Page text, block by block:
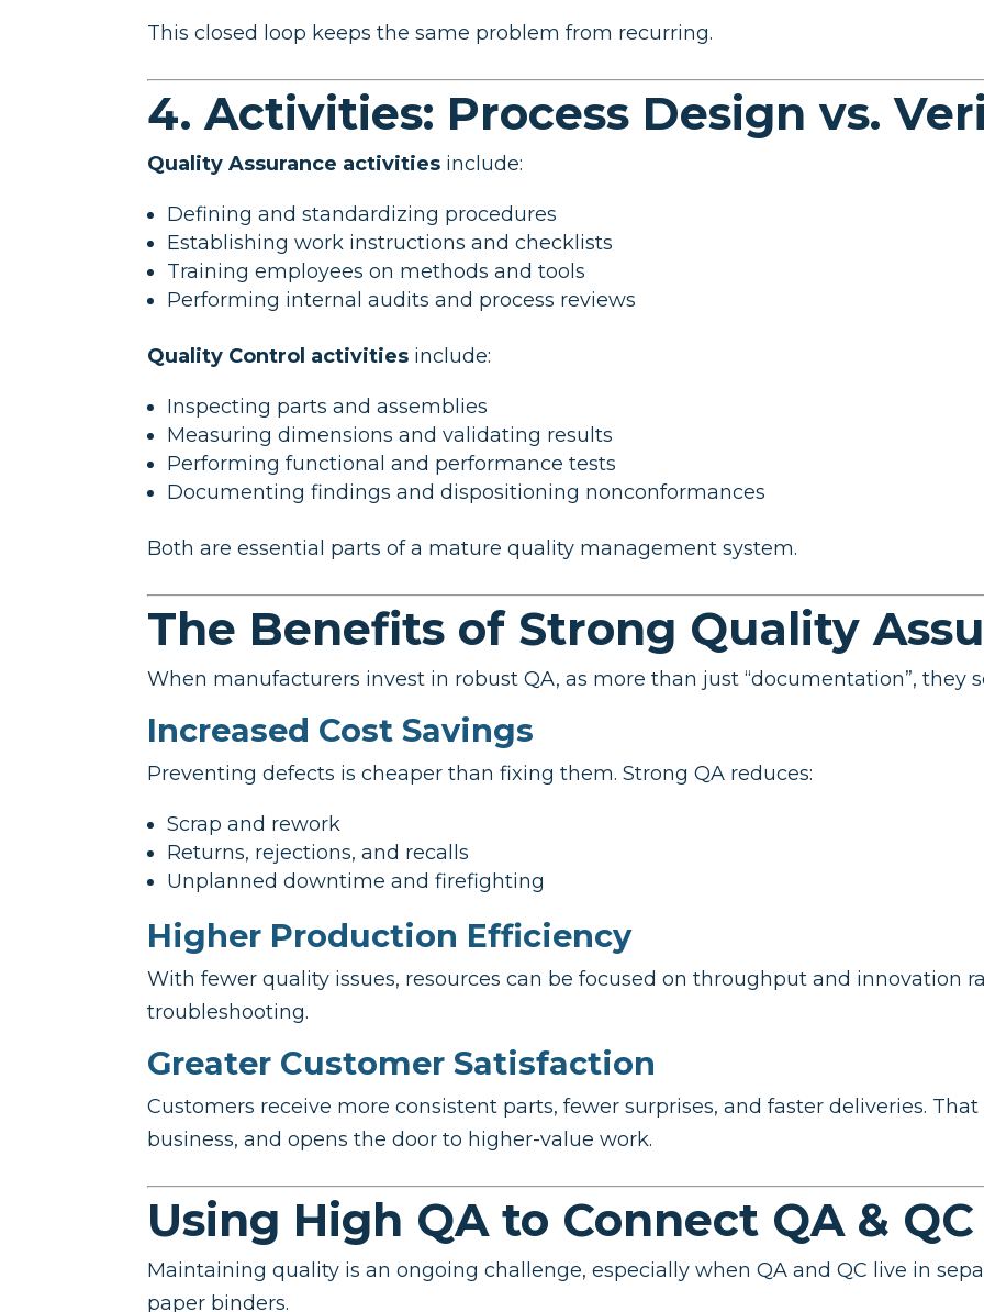
This closed loop keeps the same problem from recurring.
4. Activities: Process Design vs.
Quality Assurance activities include:
Defining and standardizing procedures
Establishing work instructions and checklists
Training employees on methods and tools
Performing internal audits and process reviews
Quality Control activities include:
Inspecting parts and assemblies
Measuring dimensions and validating results
Performing functional and performance tests
Documenting findings and dispositioning nonconformances
Both are essential parts of a mature quality management system.
The Benefits of Strong Quality
When manufacturers invest in robust QA, as more than just “documentation”, they
Increased Cost Savings
Preventing defects is cheaper than fixing them. Strong QA reduces:
Scrap and rework
Returns, rejections, and recalls
Unplanned downtime and firefighting
Higher Production Efficiency
With fewer quality issues, resources can be focused on throughput and innovation
troubleshooting.
Greater Customer Satisfaction
Customers receive more consistent parts, fewer surprises, and faster deliveries.
business, and opens the door to higher-value work.
Using High QA to Connect QA & QC
Maintaining quality is an ongoing challenge, especially when QA and QC live in
paper binders.